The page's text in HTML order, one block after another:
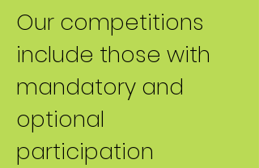
Our competitions
include those with
mandatory and
optional
participation